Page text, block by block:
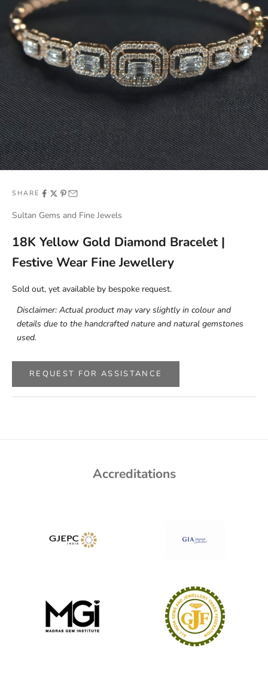
SHARE
Sultan Gems and Fine Jewels
18K Yellow Gold Diamond Bracelet |
Festive Wear Fine Jewellery
Sold out, yet available by bespoke request.
Disclaimer: Actual product may vary slightly in colour and
details due to the handcrafted nature and natural gemstones
used.
REQUEST FOR ASSISTANCE
Accreditations